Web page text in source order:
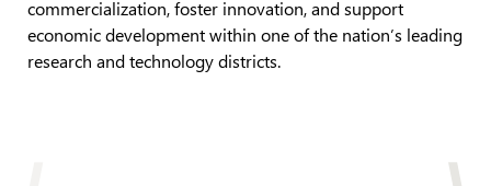
commercialization, foster innovation, and support
economic development within one of the nation’s leading
research and technology districts.